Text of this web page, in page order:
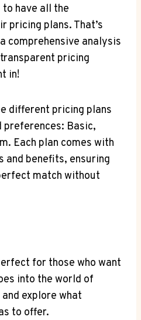
⁢have⁣ all the
pricing plans. That’s⁢
comprehensive ​analysis
pricing
⁤in!
different‍ pricing​ plans
preferences: Basic,
‍Each plan comes with⁢
​and benefits, ensuring
match without
for those who want
into the world ‌of
⁣explore⁤ what
⁤to offer.